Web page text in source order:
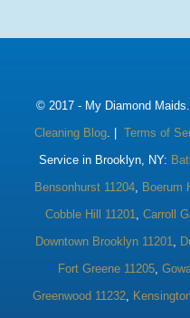
© 2017 - My Diamond
Cleaning Blog. | Terms of
Service in Brooklyn, NY:
Bensonhurst 11204, Boerum
Cobble Hill 11201, Carroll
Downtown Brooklyn 11201,
Fort Greene 11205,
Greenwood 11232,